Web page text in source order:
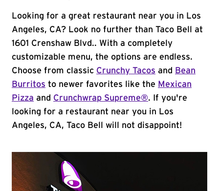
Looking for a great restaurant near you in Los
Angeles, CA? Look no further than Taco Bell at
1601 Crenshaw Blvd.. With a completely
customizable menu, the options are endless.
Choose from classic Crunchy Tacos and
Bean
Burritos to newer favorites like the Mexican
Pizza and Crunchwrap Supreme®. If you're
looking for a restaurant near you in Los
Angeles, CA, Taco Bell will not disappoint!